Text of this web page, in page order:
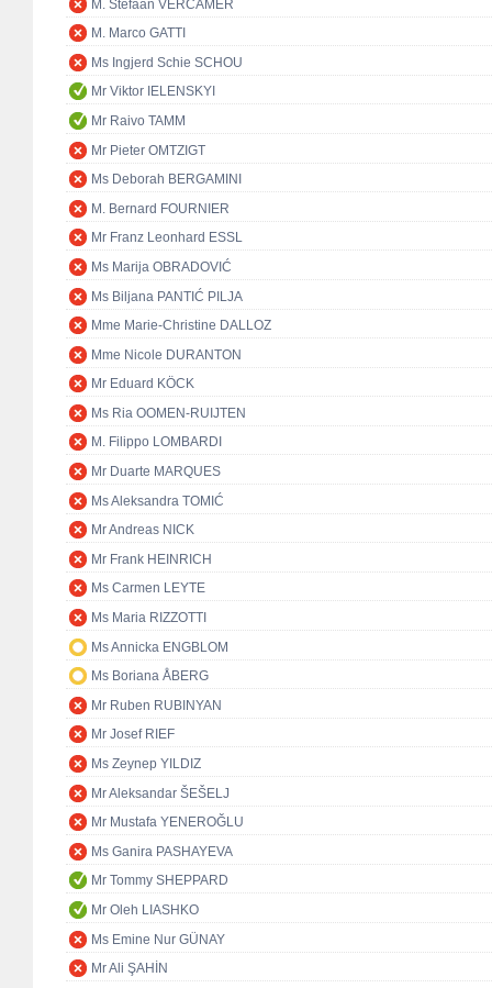
M. Stefaan VERCAMER
M. Marco GATTI
Ms Ingjerd Schie SCHOU
Mr Viktor IELENSKYI
Mr Raivo TAMM
Mr Pieter OMTZIGT
Ms Deborah BERGAMINI
M. Bernard FOURNIER
Mr Franz Leonhard ESSL
Ms Marija OBRADOVIĆ
Ms Biljana PANTIĆ PILJA
Mme Marie-Christine DALLOZ
Mme Nicole DURANTON
Mr Eduard KÖCK
Ms Ria OOMEN-RUIJTEN
M. Filippo LOMBARDI
Mr Duarte MARQUES
Ms Aleksandra TOMIĆ
Mr Andreas NICK
Mr Frank HEINRICH
Ms Carmen LEYTE
Ms Maria RIZZOTTI
Ms Annicka ENGBLOM
Ms Boriana ÅBERG
Mr Ruben RUBINYAN
Mr Josef RIEF
Ms Zeynep YILDIZ
Mr Aleksandar ŠEŠELJ
Mr Mustafa YENEROĞLU
Ms Ganira PASHAYEVA
Mr Tommy SHEPPARD
Mr Oleh LIASHKO
Ms Emine Nur GÜNAY
Mr Ali ŞAHİN